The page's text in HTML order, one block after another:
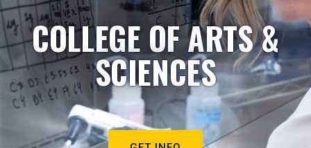
COLLEGE OF ARTS &
SCIENCES